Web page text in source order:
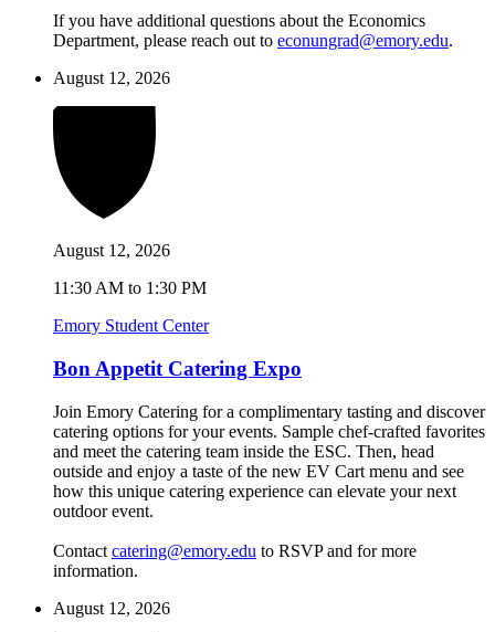
If you have additional questions about the Economics
Department, please reach out to econungrad@emory.edu.
August 12, 2026
August 12, 2026
11:30 AM to 1:30 PM
Emory Student Center
Bon Appetit Catering Expo
Join Emory Catering for a complimentary tasting and discover
catering options for your events. Sample chef-crafted favorites
and meet the catering team inside the ESC. Then, head
outside and enjoy a taste of the new EV Cart menu and see
how this unique catering experience can elevate your next
outdoor event.
Contact catering@emory.edu to RSVP and for more
information.
August 12, 2026